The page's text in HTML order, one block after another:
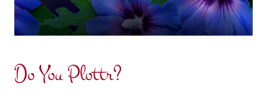
Do You Plottr?